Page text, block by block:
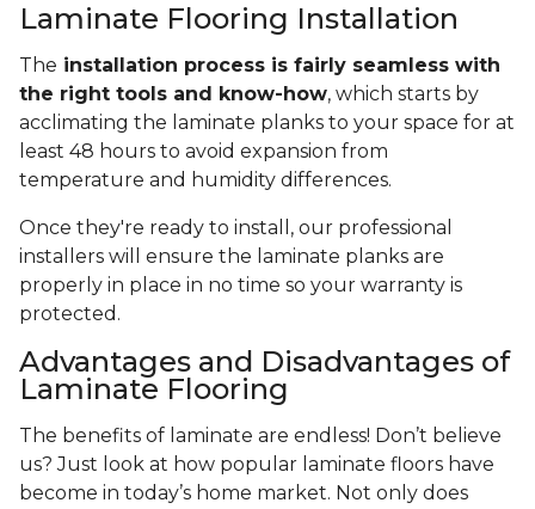
Laminate Flooring Installation
The installation process is fairly seamless with
the right tools and know-how, which starts by
acclimating the laminate planks to your space for at
least 48 hours to avoid expansion from
temperature and humidity differences.
Once they're ready to install, our professional
installers will ensure the laminate planks are
properly in place in no time so your warranty is
protected.
Advantages and Disadvantages of
Laminate Flooring
The benefits of laminate are endless! Don’t believe
us? Just look at how popular laminate floors have
become in today’s home market. Not only does